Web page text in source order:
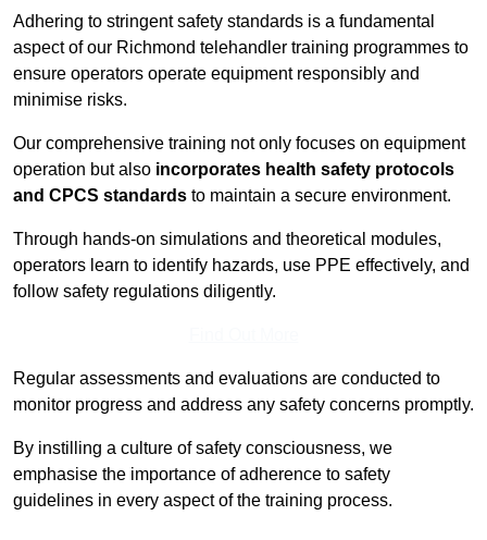
Adhering to stringent safety standards is a fundamental
aspect of our Richmond telehandler training programmes to
ensure operators operate equipment responsibly and
minimise risks.
Our comprehensive training not only focuses on equipment
operation but also incorporates health safety protocols
and CPCS standards to maintain a secure environment.
Through hands-on simulations and theoretical modules,
operators learn to identify hazards, use PPE effectively, and
follow safety regulations diligently.
Regular assessments and evaluations are conducted to
monitor progress and address any safety concerns promptly.
By instilling a culture of safety consciousness, we
emphasise the importance of adherence to safety
guidelines in every aspect of the training process.